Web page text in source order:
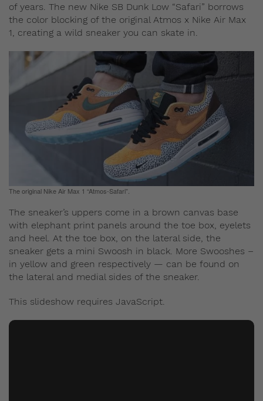
of years. The new Nike SB Dunk Low “Safari” borrows
the color blocking of the original Atmos x Nike Air Max
1, creating a wild sneaker you can skate in.
The original Nike Air Max 1 “Atmos-Safari”.
The sneaker’s uppers come in a brown canvas base
with elephant print panels around the toe box, eyelets
and heel. At the toe box, on the lateral side, the
sneaker gets a mini Swoosh in black. More Swooshes –
in yellow and green respectively — can be found on
the lateral and medial sides of the sneaker.
This slideshow requires JavaScript.